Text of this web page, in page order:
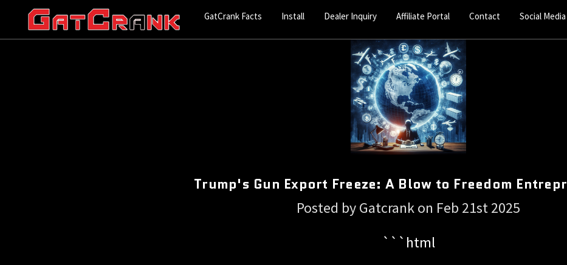
GatCrank Facts Install Dealer Inquiry Affiliate Portal Contact Social Media
Trump's Gun Export Freeze: A Blow to Freedom
Posted by Gatcrank on Feb 21st 2025
```html